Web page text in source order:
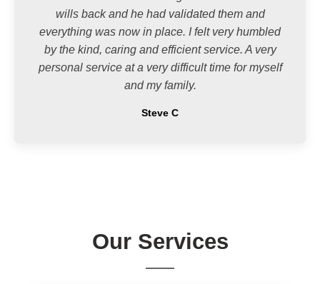
wills back and he had validated them and
everything was now in place. I felt very humbled
by the kind, caring and efficient service. A very
personal service at a very difficult time for myself
and my family.
Steve C
Our Services